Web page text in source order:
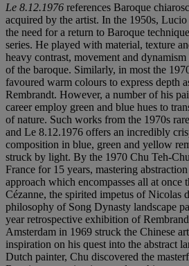
Le 8.12.1976 references Baroque
acquired by the artist. In the 1950s,
the need for a return to Baroque
series. He played with material, texture
heavy contrast, movement and
of the baroque. Similarly, in most the
favoured warm colours to express depth
Rembrandt. However, a number of his
career employ green and blue hues to
of nature. Such works from the 1970s
and Le 8.12.1976 offers an incredibly
composition in blue, green and yellow
struck by light. By the 1970 Chu Teh-
France for 15 years, mastering
approach which encompasses all at once
Cézanne, the spirited impetus of Nicolas
philosophy of Song Dynasty landscape
year retrospective exhibition of
Amsterdam in 1969 struck the Chinese
inspiration on his quest into the abstract
Dutch painter, Chu discovered the